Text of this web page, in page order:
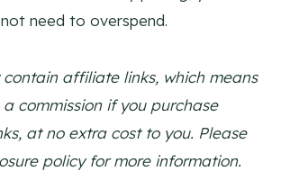
need to overspend.
contain affiliate links, which means
commission if you purchase
at no extra cost to you. Please
policy for more information.